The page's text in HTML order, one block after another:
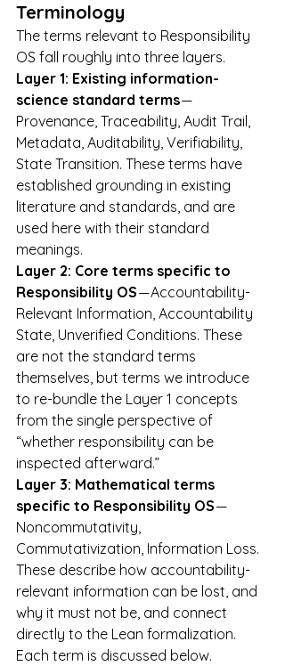
Terminology
The terms relevant to Responsibility
OS fall roughly into three layers.
Layer 1: Existing information-
science standard terms —
Provenance, Traceability, Audit Trail,
Metadata, Auditability, Verifiability,
State Transition. These terms have
established grounding in existing
literature and standards, and are
used here with their standard
meanings.
Layer 2: Core terms specific to
Responsibility OS — Accountability-
Relevant Information, Accountability
State, Unverified Conditions. These
are not the standard terms
themselves, but terms we introduce
to re-bundle the Layer 1 concepts
from the single perspective of
“whether responsibility can be
inspected afterward.”
Layer 3: Mathematical terms
specific to Responsibility OS —
Noncommutativity,
Commutativization, Information Loss.
These describe how accountability-
relevant information can be lost, and
why it must not be, and connect
directly to the Lean formalization.
Each term is discussed below.